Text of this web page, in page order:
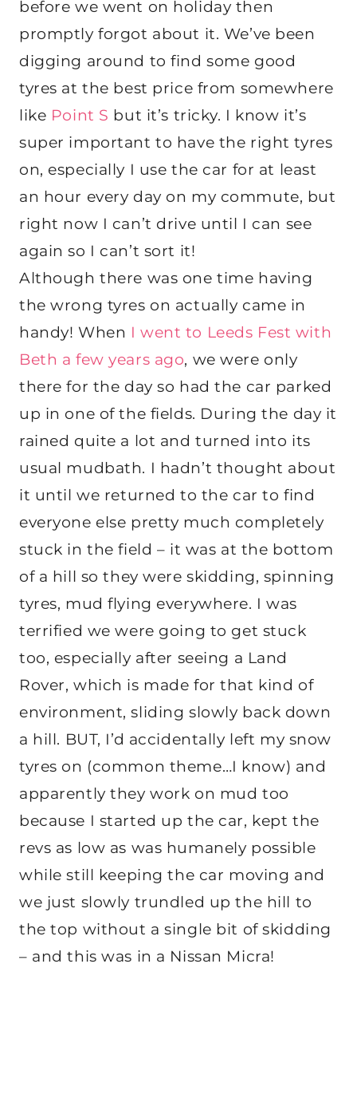
before we went on holiday then
promptly forgot about it. We’ve been
digging around to find some good
tyres at the best price from somewhere
like Point S but it’s tricky. I know it’s
super important to have the right tyres
on, especially I use the car for at least
an hour every day on my commute, but
right now I can’t drive until I can see
again so I can’t sort it!
Although there was one time having
the wrong tyres on actually came in
handy! When I went to Leeds Fest with
Beth a few years ago, we were only
there for the day so had the car parked
up in one of the fields. During the day it
rained quite a lot and turned into its
usual mudbath. I hadn’t thought about
it until we returned to the car to find
everyone else pretty much completely
stuck in the field – it was at the bottom
of a hill so they were skidding, spinning
tyres, mud flying everywhere. I was
terrified we were going to get stuck
too, especially after seeing a Land
Rover, which is made for that kind of
environment, sliding slowly back down
a hill. BUT, I’d accidentally left my snow
tyres on (common theme…I know) and
apparently they work on mud too
because I started up the car, kept the
revs as low as was humanely possible
while still keeping the car moving and
we just slowly trundled up the hill to
the top without a single bit of skidding
– and this was in a Nissan Micra!